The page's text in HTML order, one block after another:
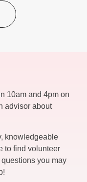
10am and 4pm on
advisor about
knowledgeable
to find volunteer
you may